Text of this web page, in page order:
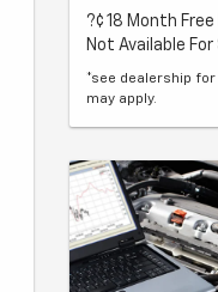
?¢ 18 Month
Not Available
*see dealership
may apply.